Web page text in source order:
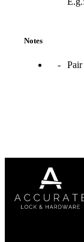
Notes